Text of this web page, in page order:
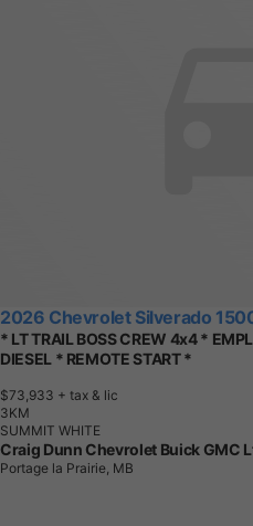
2026 Chevrolet Silverado
* LT TRAIL BOSS CREW 4x4 *
DIESEL * REMOTE START *
$73,933 + tax & lic
3KM
SUMMIT WHITE
Craig Dunn Chevrolet Buick GMC
Portage la Prairie, MB